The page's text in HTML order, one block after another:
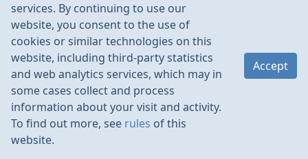
RulesContacts
services. By continuing to use our
website, you consent to the use of
cookies or similar technologies on this
website, including third-party statistics
and web analytics services, which may in
some cases collect and process
information about your visit and activity.
To find out more, see rules of this
website.
Accept